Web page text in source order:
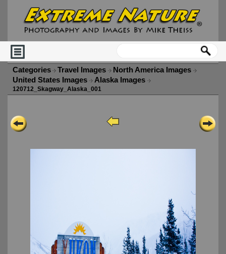
Categories Travel Images
North America Images
United States Images
Alaska Images
120712_Skagway_Alaska_001